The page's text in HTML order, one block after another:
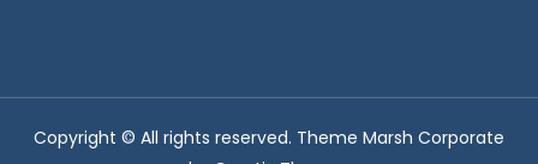
Copyright © All rights reserved. Theme Marsh Corporate